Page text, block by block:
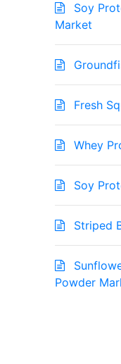
Soy
Market
Fresh
Whey
Soy
Striped
Powder